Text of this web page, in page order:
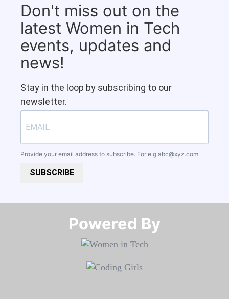
Don't miss out on the
latest Women in Tech
events, updates and
news!
Stay in the loop by subscribing to our
newsletter.
Provide your email address to subscribe. For e.g abc@xyz.com
SUBSCRIBE
Powered By​​​​​​​